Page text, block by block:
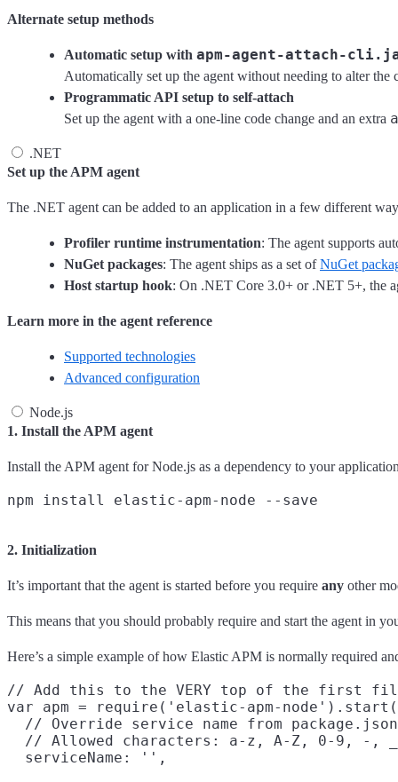
Alternate setup methods
Automatic setup with apm-agent-attach-
Automatically set up the agent without needing to alter
Programmatic API setup to self-attach
Set up the agent with a one-line code change and an extra
.NET
Set up the APM agent
The .NET agent can be added to an application in a few different
Profiler runtime instrumentation: The agent supports
NuGet packages: The agent ships as a set ofNuGet
Host startup hook: On .NET Core 3.0+ or .NET 5+, the
Learn more in the agent reference
Supported technologies
Advanced configuration
Node.js
1. Install the APM agent
Install the APM agent for Node.js as a dependency to your
2. Initialization
It’s important that the agent is started before you require any other
This means that you should probably require and start the agent in
Here’s a simple example of how Elastic APM is normally required
// Add this to the VERY top of the first
var apm = require('elastic-apm-
  // Override service name from package.json
// Allowed characters: a-z, A-Z, 0-9, -,
  serviceName: '',